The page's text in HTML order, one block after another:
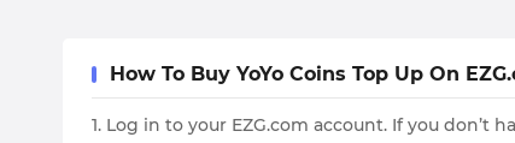
How To Buy YoYo Coins Top Up On
1. Log in to your EZG.com account. If you don’t